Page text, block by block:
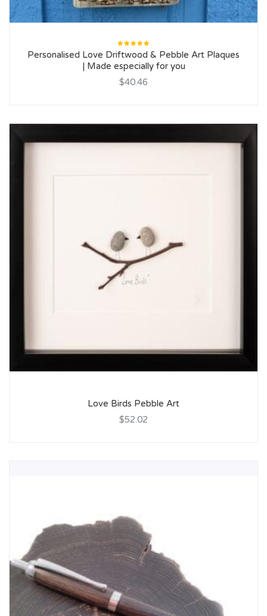
5.00out
of 5
Personalised Love Driftwood & Pebble Art Plaques
| Made especially for you
$40.46
Love Birds Pebble Art
$52.02